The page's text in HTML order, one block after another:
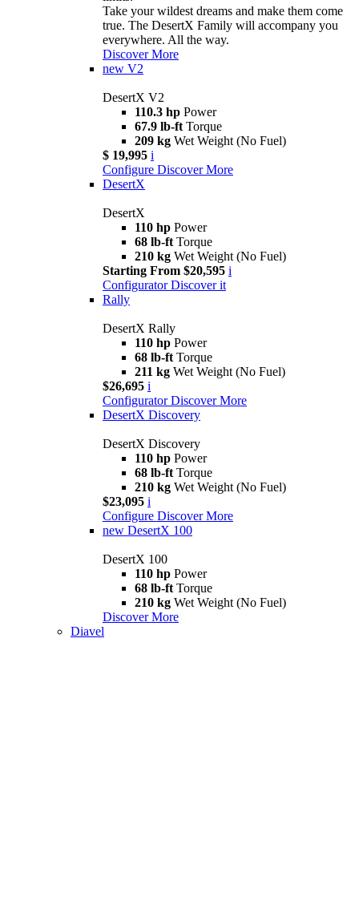
Take your wildest dreams and make them come
true. The DesertX Family will accompany you
everywhere. All the way.
Discover More
new V2
DesertX V2
110.3 hp Power
67.9 lb-ft Torque
209 kg Wet Weight (No Fuel)
$ 19,995 i
Configure Discover More
DesertX
DesertX
110 hp Power
68 lb-ft Torque
210 kg Wet Weight (No Fuel)
Starting From $20,595 i
Configurator Discover it
Rally
DesertX Rally
110 hp Power
68 lb-ft Torque
211 kg Wet Weight (No Fuel)
$26,695 i
Configurator Discover More
DesertX Discovery
DesertX Discovery
110 hp Power
68 lb-ft Torque
210 kg Wet Weight (No Fuel)
$23,095 i
Configure Discover More
new DesertX 100
DesertX 100
110 hp Power
68 lb-ft Torque
210 kg Wet Weight (No Fuel)
Discover More
Diavel